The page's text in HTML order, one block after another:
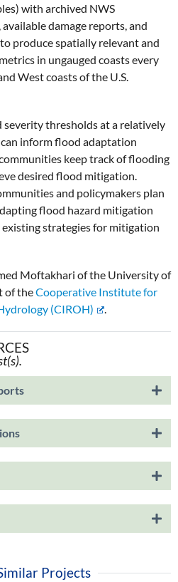
with archived NWS
damage reports, and
produce spatially relevant and
in ungauged coasts every
West coasts of the U.S.
thresholds at a relatively
inform flood adaptation
keep track of flooding
desired flood mitigation.
and policymakers plan
flood hazard mitigation
strategies for mitigation
Moftakhari of the University of
of theCooperative Institute for
(CIROH)
.
Projects